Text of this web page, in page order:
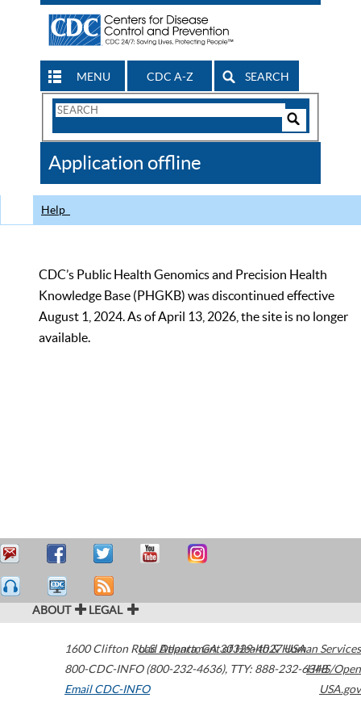
MENU CDC A-Z SEARCH
Search
CDC
Application offline
Help
CDC’s Public Health Genomics and Precision Health
Knowledge Base (PHGKB) was discontinued effective
August 1, 2024. As of April 13, 2026, the site is no longer
available.
ABOUT LEGAL
1600 Clifton Road Atlanta,GA30329-4027USA
800-CDC-INFO (800-232-4636), TTY: 888-232-6348
Email CDC-INFO
U.S. Department of Health & Human Services
HHS/Open
USA.gov